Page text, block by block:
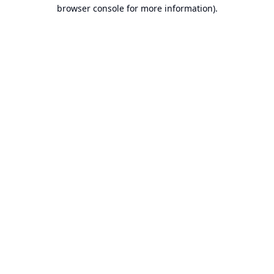
browser console for more information).